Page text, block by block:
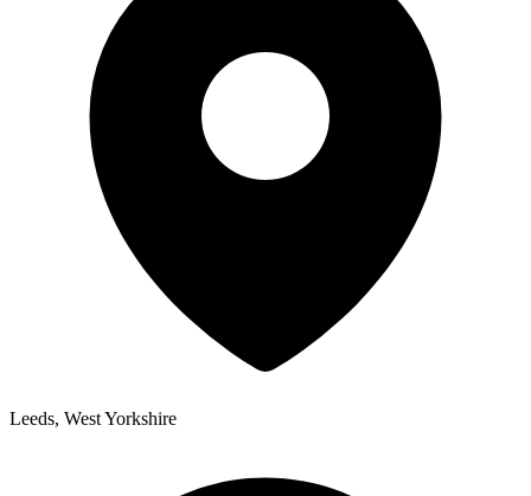
Leeds, West Yorkshire